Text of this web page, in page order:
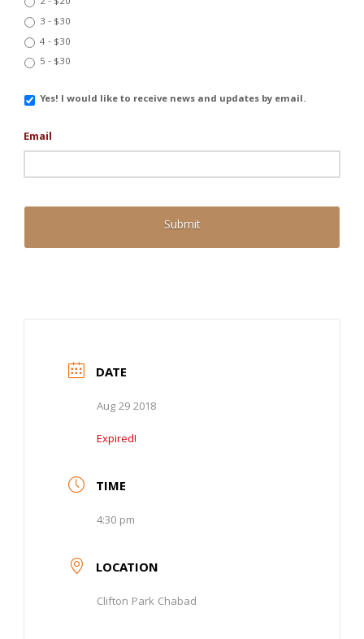
3 - $30
4 - $30
5 - $30
EmailYes! I would like to receive news and updates by email.
Email
DATE
Aug 29 2018
Expired!
TIME
4:30 pm
LOCATION
Clifton Park Chabad